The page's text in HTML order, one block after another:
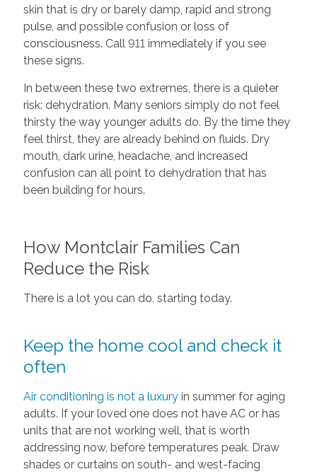
skin that is dry or barely damp, rapid and strong
pulse, and possible confusion or loss of
consciousness. Call 911 immediately if you see
these signs.
In between these two extremes, there is a quieter
risk: dehydration. Many seniors simply do not feel
thirsty the way younger adults do. By the time they
feel thirst, they are already behind on fluids. Dry
mouth, dark urine, headache, and increased
confusion can all point to dehydration that has
been building for hours.
How Montclair Families Can
Reduce the Risk
There is a lot you can do, starting today.
Keep the home cool and check it
often
Air conditioning is not a luxuryin summer for aging
adults. If your loved one does not have AC or has
units that are not working well, that is worth
addressing now, before temperatures peak. Draw
shades or curtains on south- and west-facing